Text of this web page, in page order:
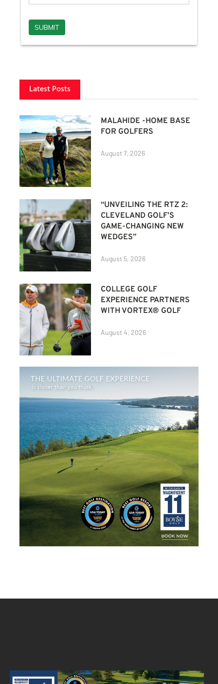
Latest Posts
MALAHIDE -HOME BASE
FOR GOLFERS
August 7, 2026
“UNVEILING THE RTZ 2:
CLEVELAND GOLF’S
GAME-CHANGING NEW
WEDGES”
August 5, 2026
COLLEGE GOLF
EXPERIENCE PARTNERS
WITH VORTEX® GOLF
August 4, 2026